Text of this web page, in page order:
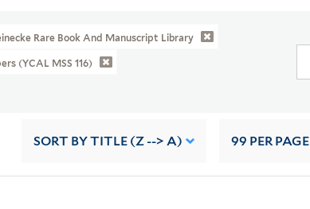
Rare Book And Manuscript Library
(YCAL MSS 116)
SORT BY TITLE (Z --> A) 99 PER PAGE